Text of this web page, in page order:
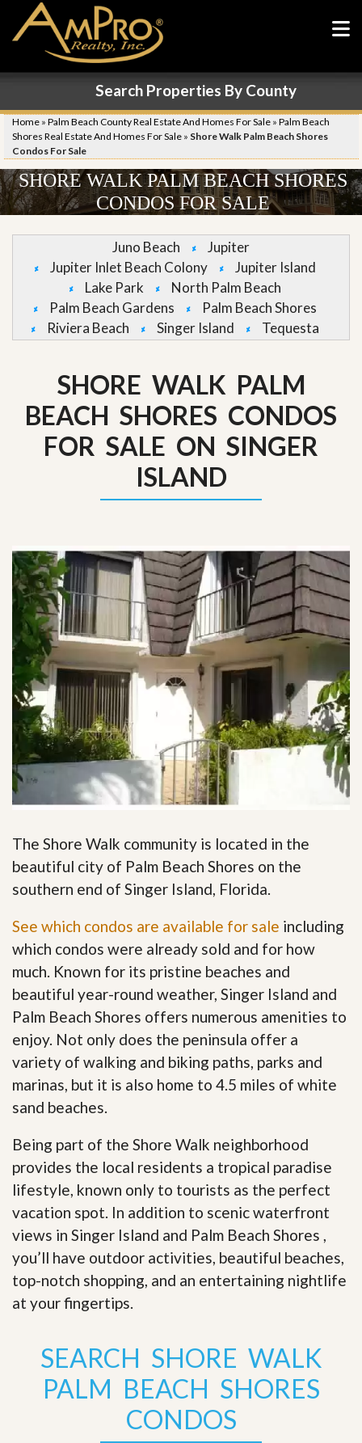
Search Properties By County
Home » Palm Beach County Real Estate And Homes For Sale » Palm Beach
Shores Real Estate And Homes For Sale » Shore Walk Palm Beach Shores
Condos For Sale
SHORE WALK PALM BEACH SHORES
CONDOS FOR SALE
Juno Beach
Jupiter
Jupiter Inlet Beach Colony
Jupiter Island
Lake Park
North Palm Beach
Palm Beach Gardens
Palm Beach Shores
Riviera Beach
Singer Island Tequesta
SHORE WALK PALM
BEACH SHORES CONDOS
FOR SALE ON SINGER
ISLAND
The Shore Walk community is located in the
beautiful city of Palm Beach Shores on the
southern end of Singer Island, Florida.
See which condos are available for sale including
which condos were already sold and for how
much. Known for its pristine beaches and
beautiful year-round weather, Singer Island and
Palm Beach Shores offers numerous amenities to
enjoy. Not only does the peninsula offer a
variety of walking and biking paths, parks and
marinas, but it is also home to 4.5 miles of white
sand beaches.
Being part of the Shore Walk neighborhood
provides the local residents a tropical paradise
lifestyle, known only to tourists as the perfect
vacation spot. In addition to scenic waterfront
views in Singer Island and Palm Beach Shores ,
you’ll have outdoor activities, beautiful beaches,
top-notch shopping, and an entertaining nightlife
at your fingertips.
SEARCH SHORE WALK
PALM BEACH SHORES
CONDOS